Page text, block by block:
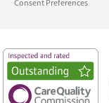
Consent Preferences